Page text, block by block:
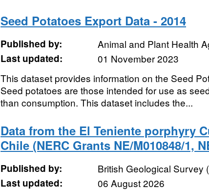
Seed Potatoes Export Data - 2014
Published by:
Animal and Plant Health
Last updated:
01 November 2023
This dataset provides information on the Seed
Seed potatoes are those intended for use as
than consumption. This dataset includes the...
Data from the El Teniente porphyry
Chile (NERC Grants NE/M010848/1,
Published by:
British Geological Survey
Last updated:
06 August 2026